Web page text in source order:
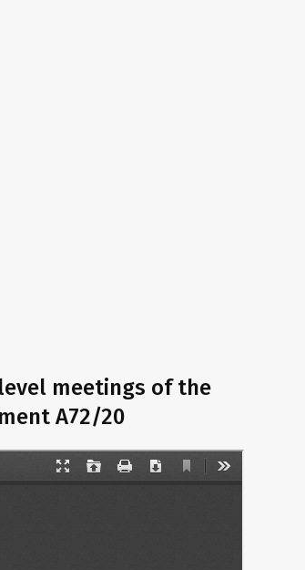
meetings of the
A72/20